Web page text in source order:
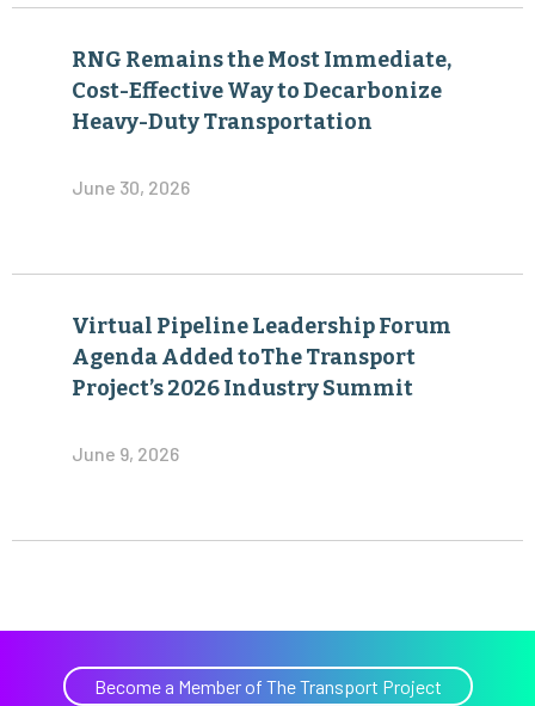
RNG Remains the Most Immediate,
Cost-Effective Way to Decarbonize
Heavy-Duty Transportation
June 30, 2026
Virtual Pipeline Leadership Forum
Agenda Added toThe Transport
Project’s 2026 Industry Summit
June 9, 2026
Become a Member of The Transport Project